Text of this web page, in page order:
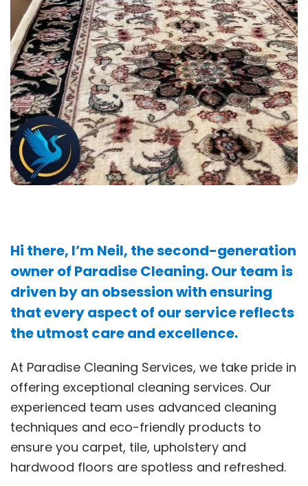
Hi there, I’m Neil, the second-generation
owner of Paradise Cleaning. Our team is
driven by an obsession with ensuring
that every aspect of our service reflects
the utmost care and excellence.
At Paradise Cleaning Services, we take pride in
offering exceptional cleaning services. Our
experienced team uses advanced cleaning
techniques and eco-friendly products to
ensure you carpet, tile, upholstery and
hardwood floors are spotless and refreshed.